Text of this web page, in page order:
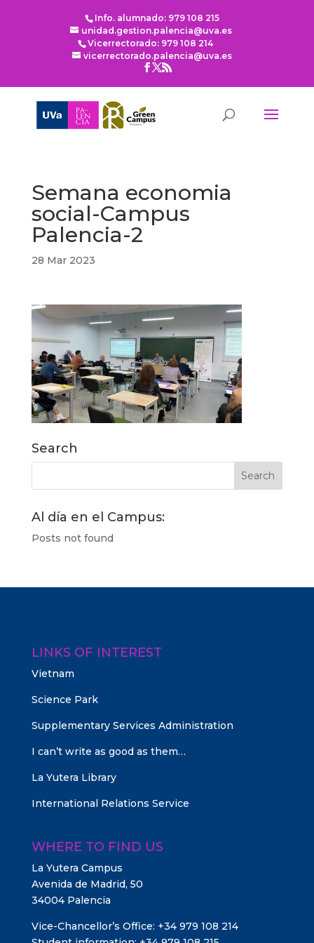
Info. alumnado: 979 108 215
unidad.gestion.palencia@uva.es
Vicerrectorado: 979 108 214
vicerrectorado.palencia@uva.es
Semana economia
social-Campus
Palencia-2
28 Mar 2023
Search
Al día en el Campus:
Posts not found
LINKS OF INTEREST
Vietnam
Science Park
Supplementary Services Administration
I can’t write as good as them…
La Yutera Library
International Relations Service
WHERE TO FIND US
La Yutera Campus
Avenida de Madrid, 50
34004 Palencia
Vice-Chancellor’s Office: +34 979 108 214